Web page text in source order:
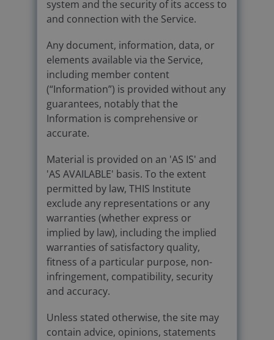
system and the security of its access to
and connection with the Service.
Any document, information, data, or
elements available via the Service,
including member content
(“Information”) is provided without any
guarantees, notably that the
Information is comprehensive or
accurate.
Material is provided on an 'AS IS' and
'AS AVAILABLE' basis. To the extent
permitted by law, THIS Institute
exclude any representations or any
warranties (whether express or
implied by law), including the implied
warranties of satisfactory quality,
fitness of a particular purpose, non-
infringement, compatibility, security
and accuracy.
Unless stated otherwise, the site may
contain advice, opinions, statements